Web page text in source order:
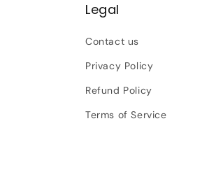
Legal
Contact us
Privacy Policy
Refund Policy
Terms of Service